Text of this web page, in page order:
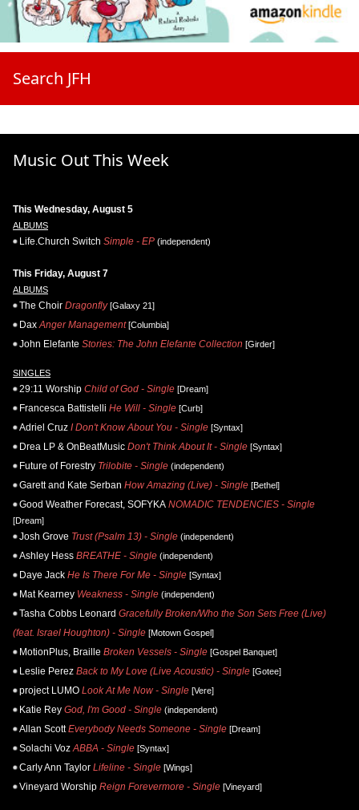
Search JFH
Music Out This Week
This Wednesday, August 5
ALBUMS
Life.Church Switch Simple - EP (independent)
This Friday, August 7
ALBUMS
The Choir Dragonfly[Galaxy 21]
Dax Anger Management[Columbia]
John Elefante Stories: The John Elefante Collection [Girder]
SINGLES
29:11 Worship Child of God - Single [Dream]
Francesca Battistelli He Will - Single [Curb]
Adriel Cruz I Don't Know About You - Single [Syntax]
Drea LP & OnBeatMusic Don't Think About It - Single [Syntax]
Future of Forestry Trilobite - Single (independent)
Garett and Kate Serban How Amazing (Live) - Single [Bethel]
Good Weather Forecast, SOFYKA NOMADIC TENDENCIES - Single
[Dream]
Josh Grove Trust (Psalm 13) - Single (independent)
Ashley Hess BREATHE - Single (independent)
Daye Jack He Is There For Me - Single [Syntax]
Mat Kearney Weakness - Single (independent)
Tasha Cobbs Leonard Gracefully Broken/Who the Son Sets Free (Live)
(feat. Israel Houghton) - Single [Motown Gospel]
MotionPlus, Braille Broken Vessels - Single [Gospel Banquet]
Leslie Perez Back to My Love (Live Acoustic) - Single [Gotee]
project LUMO Look At Me Now - Single [Vere]
Katie Rey God, I'm Good - Single (independent)
Allan Scott Everybody Needs Someone - Single [Dream]
Solachi Voz ABBA - Single [Syntax]
Carly Ann Taylor Lifeline - Single [Wings]
Vineyard Worship Reign Forevermore - Single [Vineyard]